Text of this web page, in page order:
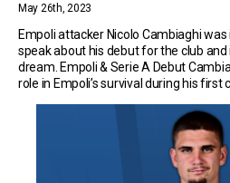
May 26th, 2023
Empoli attacker Nicolo Cambiaghi
speak about his debut for the club
dream. Empoli & Serie A Debut
role in Empoli’s survival during his first